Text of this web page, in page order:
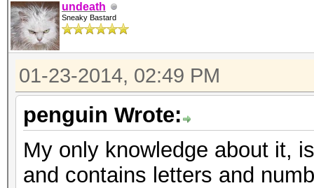
undeath
Sneaky Bastard
01-23-2014, 02:49 PM
penguin Wrote:
My only knowledge about it,
and contains letters and